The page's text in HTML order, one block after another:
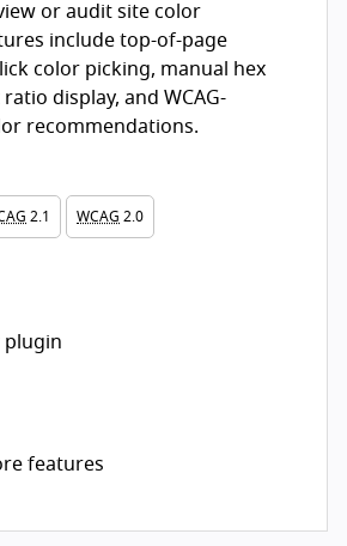
or audit site color
include top-of-page
color picking, manual hex
display, and WCAG-
recommendations.
2.1 WCAG 2.0
plugin
features